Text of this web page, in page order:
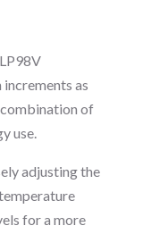
as
combination of
use.
adjusting the
for a more